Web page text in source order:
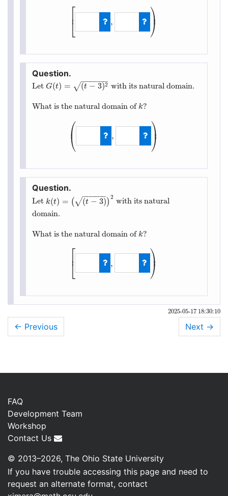
⎡
⎣
⎢ , ⎞
⎠⎟
−∞ ,5
Let G(t) = (t − 3)2
− −
−−−−
√
G(t) =( −3) 2 with its natural domain.
What is the natural domain ofk
k?
⎛
⎝
⎜ , ⎞
⎠⎟
−∞ ,∞
Let k(t) = ( (t − 3)
− −
−−−−
√ ) 2
k(t) =( t −3)) 2
with its natural
domain.
What is the natural domain ofk
k?
⎡
⎣
⎢ , ⎞
⎠⎟
3 ∞
2025-05-17 18:30:10
← Previous Next →
FAQ
Development Team
Workshop
Contact Us
© 2013–2026, The Ohio State University
If you have trouble accessing this page and need to
request an alternate format, contact